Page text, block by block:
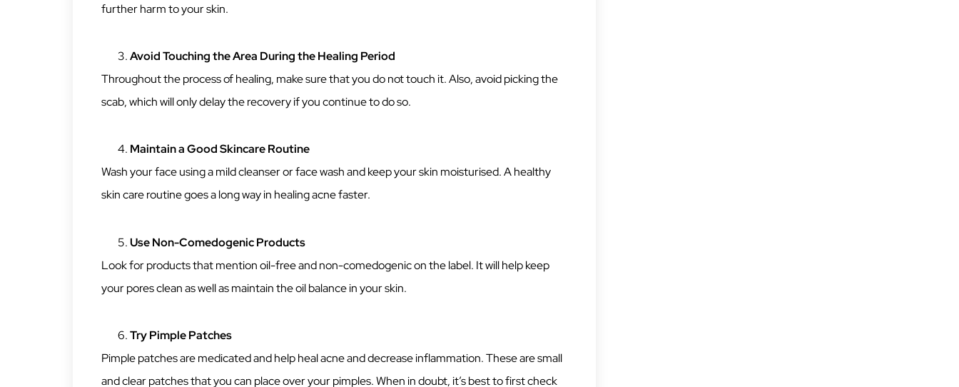
further harm to your skin.
Avoid Touching the Area During the Healing Period
Throughout the process of healing, make sure that you do not touch it. Also, avoid picking the
scab, which will only delay the recovery if you continue to do so.
Maintain a Good Skincare Routine
Wash your face using a mild cleanser or face wash and keep your skin moisturised. A healthy
skin care routine goes a long way in healing acne faster.
Use Non-Comedogenic Products
Look for products that mention oil-free and non-comedogenic on the label. It will help keep
your pores clean as well as maintain the oil balance in your skin.
Try Pimple Patches
Pimple patches are medicated and help heal acne and decrease inflammation. These are small
and clear patches that you can place over your pimples. When in doubt, it’s best to first check